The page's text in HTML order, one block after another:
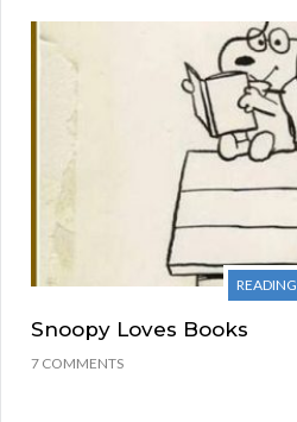
READING
Snoopy Loves Books
7 COMMENTS